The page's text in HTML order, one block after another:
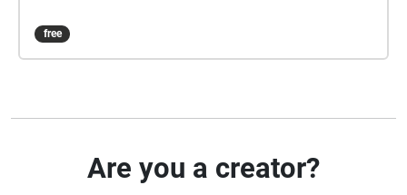
free
Are you a creator?